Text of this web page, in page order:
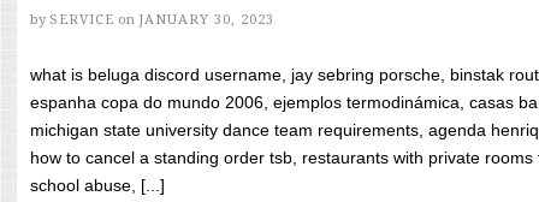
by SERVICE on JANUARY 30, 2023
what is beluga discord username, jay sebring porsche, binstak
espanha copa do mundo 2006, ejemplos termodinámica, casas
michigan state university dance team requirements, agenda
how to cancel a standing order tsb, restaurants with private
school abuse, [...]